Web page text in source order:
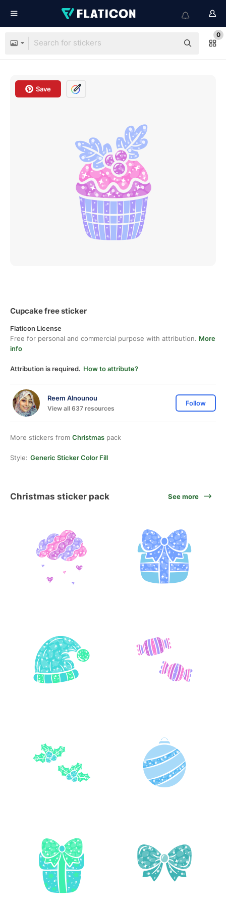
0
Save
Cupcake free sticker
Flaticon License
Free for personal and commercial purpose with attribution. More
info
Attribution is required. How to attribute?
Reem Alnounou
View all 637 resources
Follow
More stickers from Christmas pack
Style: Generic Sticker Color Fill
Christmas sticker pack See more